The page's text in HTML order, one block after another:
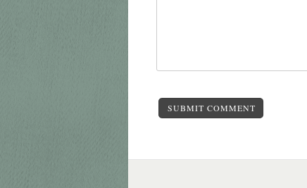
SUBMIT COMMENT